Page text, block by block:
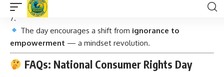
jail terms.
The day encourages a shift from ignorance to
empowerment — a mindset revolution.
FAQs: National Consumer Rights Day